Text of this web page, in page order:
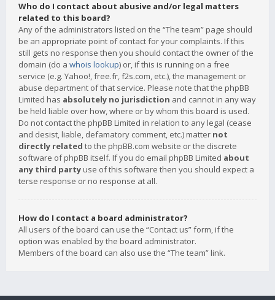
Who do I contact about abusive and/or legal matters
related to this board?
Any of the administrators listed on the “The team” page should
be an appropriate point of contact for your complaints. If this
still gets no response then you should contact the owner of the
domain (do a whois lookup) or, if this is running on a free
service (e.g. Yahoo!, free.fr, f2s.com, etc.), the management or
abuse department of that service. Please note that the phpBB
Limited has absolutely no jurisdiction and cannot in any way
be held liable over how, where or by whom this board is used.
Do not contact the phpBB Limited in relation to any legal (cease
and desist, liable, defamatory comment, etc.) matter not
directly related to the phpBB.com website or the discrete
software of phpBB itself. If you do email phpBB Limited about
any third party use of this software then you should expect a
terse response or no response at all.
How do I contact a board administrator?
All users of the board can use the “Contact us” form, if the
option was enabled by the board administrator.
Members of the board can also use the “The team” link.